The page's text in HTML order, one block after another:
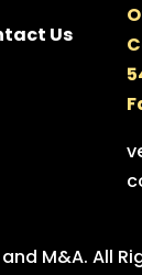
Us
M&A. All